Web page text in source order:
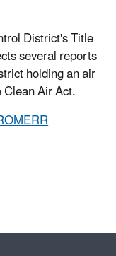
District's Title
several reports
holding an air
Air Act.